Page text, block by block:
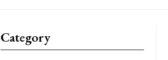
Category